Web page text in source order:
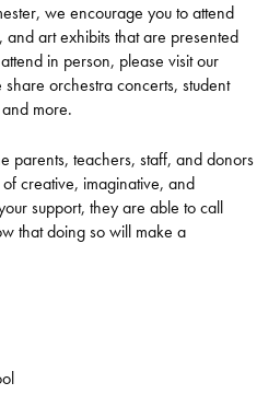
we encourage you to attend
art exhibits that are presented
in person, please visit our
orchestra concerts, student
more.
parents, teachers, staff, and donors
creative, imaginative, and
support, they are able to call
that doing so will make a